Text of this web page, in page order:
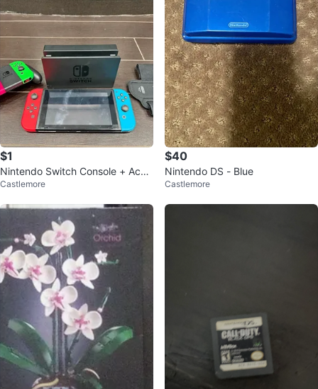
$1
Nintendo Switch Console + Acce
ssories
Castlemore
$40
Nintendo DS - Blue
Castlemore